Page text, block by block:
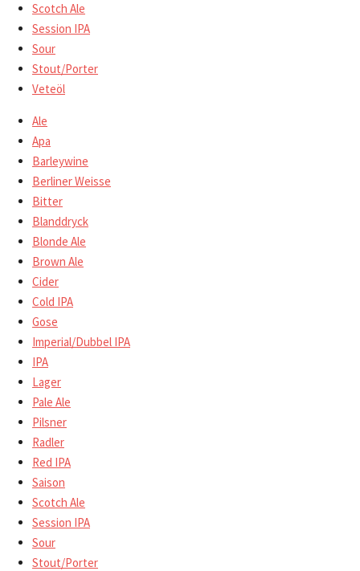
Scotch Ale
Session IPA
Sour
Stout/Porter
Veteöl
Ale
Apa
Barleywine
Berliner Weisse
Bitter
Blanddryck
Blonde Ale
Brown Ale
Cider
Cold IPA
Gose
Imperial/Dubbel IPA
IPA
Lager
Pale Ale
Pilsner
Radler
Red IPA
Saison
Scotch Ale
Session IPA
Sour
Stout/Porter